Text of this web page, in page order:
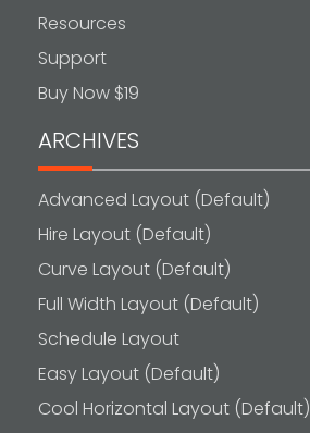
Resources
Support
Buy Now $19
ARCHIVES
Advanced Layout (Default)
Hire Layout (Default)
Curve Layout (Default)
Full Width Layout (Default)
Schedule Layout
Easy Layout (Default)
Cool Horizontal Layout (Default)